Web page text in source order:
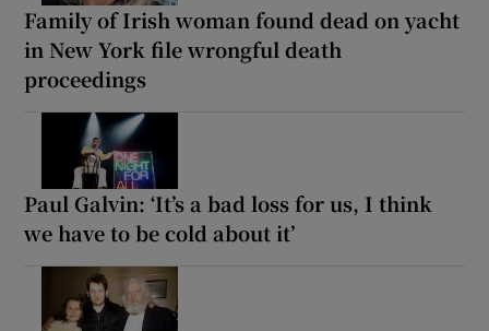
Family of Irish woman found dead on yacht
in New York file wrongful death
proceedings
Paul Galvin: ‘It’s a bad loss for us, I think
we have to be cold about it’